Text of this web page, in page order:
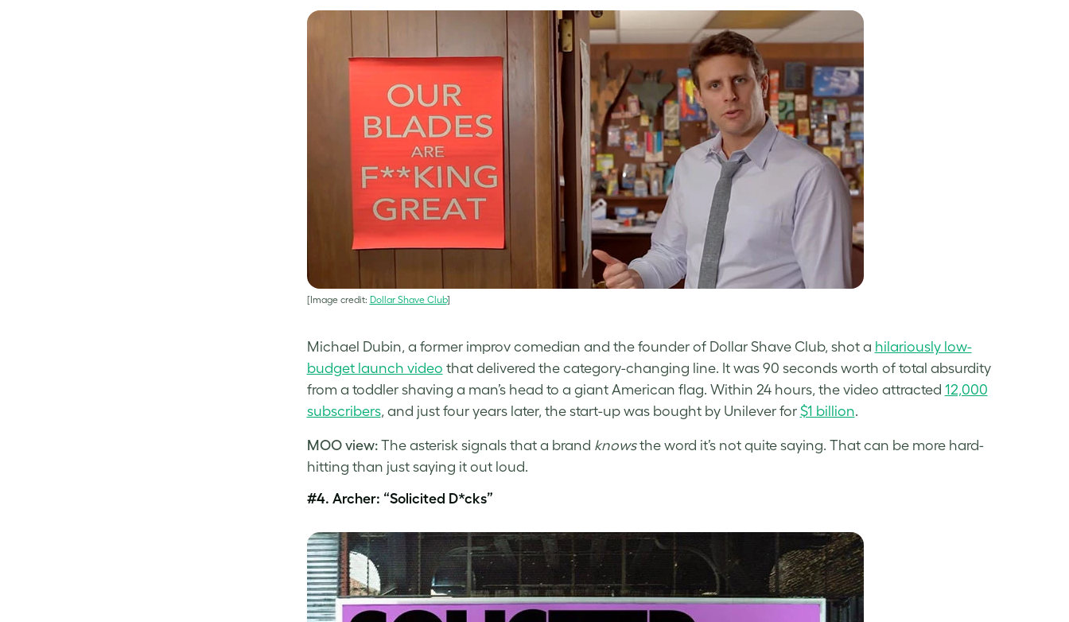
[Image credit: Dollar Shave Club]
Michael Dubin, a former improv comedian and the founder of Dollar Shave Club, shot a hilariously low-
budget launch video that delivered the category-changing line. It was 90 seconds worth of total absurdity
from a toddler shaving a man’s head to a giant American flag. Within 24 hours, the video attracted 12,000
subscribers, and just four years later, the start-up was bought by Unilever for $1 billion.
MOO view:The asterisk signals that a brand knowsthe word it’s not quite saying. That can be more hard-
hitting than just saying it out loud.
#4. Archer: “Solicited D*cks”